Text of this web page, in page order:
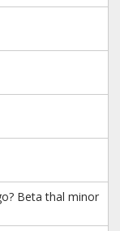
Beta thal minor